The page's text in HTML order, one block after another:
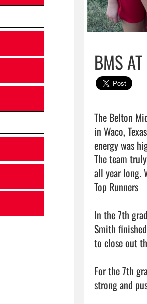
BMS AT
The Belton
in Waco,
energy was
The team
all year long.
Top Runners
In the 7th
Smith
to close out
For the 7th
strong and